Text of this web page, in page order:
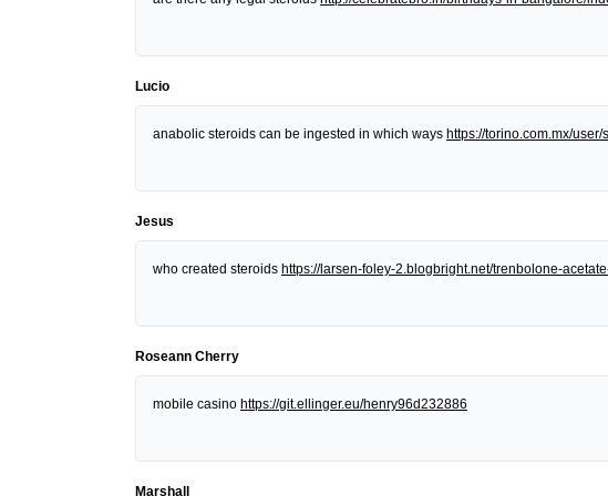
Lucio
anabolic steroids can be ingested in which ways https://torino.com.mx/
Jesus
who created steroids https://larsen-foley-2.blogbright.net/trenbolone-
Roseann Cherry
mobile casino https://git.ellinger.eu/henry96d232886
Marshall